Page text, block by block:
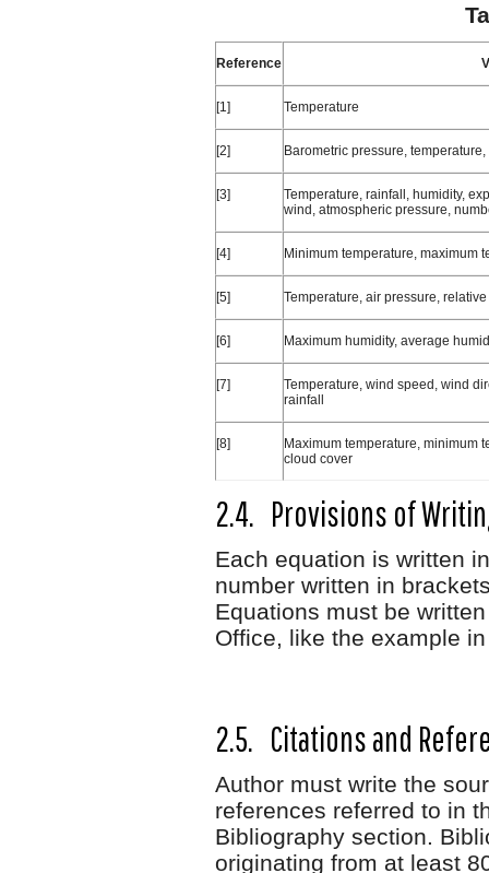
Reference
[1] Temperature
[2] Barometric pressure,
[3]
Temperature, rainfall, humidity,
wind, atmospheric pressure,
[4] Minimum temperature, maximum
[5] Temperature, air pressure,
[6] Maximum humidity, average
[7]
Temperature, wind speed, wind
rainfall
[8]
Maximum temperature, minimum
cloud cover
2.4. Provisions of
Each equation is written
number written in
Equations must be
Office, like the example
2.5. Citations and
Author must write the
references referred to in
Bibliography section.
originating from at least